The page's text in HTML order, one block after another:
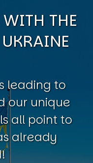
THE
leading to
our unique
all point to
already